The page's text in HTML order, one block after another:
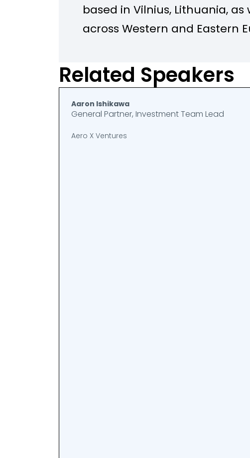
based in Vilnius, Lithuania,
across Western and Eastern
safety, and attention to
up. The company is part of
Group family – the world’s
Related Speakers
Aaron Ishikawa
General Partner, Investment Team Lead
Aero X Ventures